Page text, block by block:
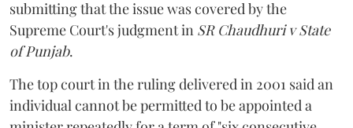
submitting that the issue was covered by the
Supreme Court's judgment in SR Chaudhuri v State
of Punjab.
The top court in the ruling delivered in 2001 said an
individual cannot be permitted to be appointed a